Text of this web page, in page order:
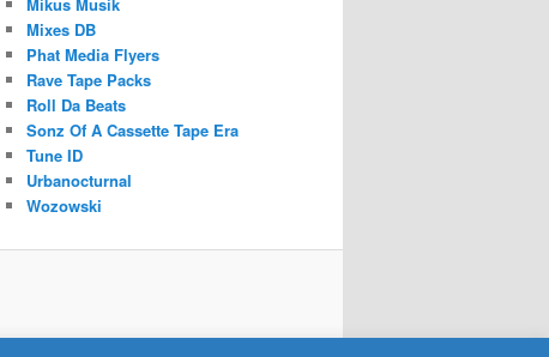
Mixes DB
Phat Media Flyers
Rave Tape Packs
Roll Da Beats
Sonz Of A Cassette Tape Era
Tune ID
Urbanocturnal
Wozowski